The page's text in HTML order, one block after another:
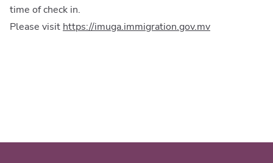
time of check in.
Please visit https://imuga.immigration.gov.mv